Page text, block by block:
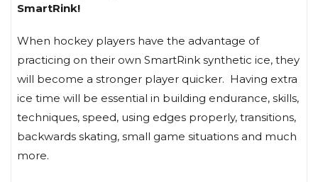
SmartRink!
When hockey players have the advantage of
practicing on their own SmartRink synthetic ice, they
will become a stronger player quicker. Having extra
ice time will be essential in building endurance, skills,
techniques, speed, using edges properly, transitions,
backwards skating, small game situations and much
more.